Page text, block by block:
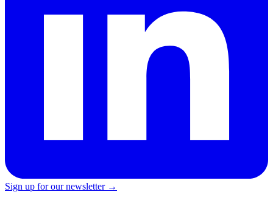
Sign up for our newsletter →